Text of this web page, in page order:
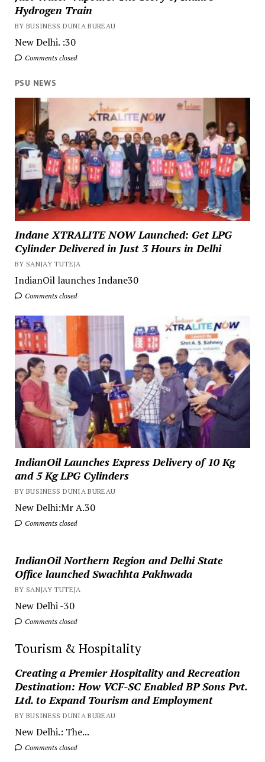
Hydrogen Train
BY BUSINESS DUNIA BUREAU
New Delhi. :30
Comments closed
PSU NEWS
Indane XTRALITE NOW Launched: Get LPG
Cylinder Delivered in Just 3 Hours in Delhi
BY SANJAY TUTEJA
IndianOil launches Indane30
Comments closed
IndianOil Launches Express Delivery of 10 Kg
and 5 Kg LPG Cylinders
BY BUSINESS DUNIA BUREAU
New Delhi:Mr A.30
Comments closed
IndianOil Northern Region and Delhi State
Office launched Swachhta Pakhwada
BY SANJAY TUTEJA
New Delhi -30
Comments closed
Tourism & Hospitality
Creating a Premier Hospitality and Recreation
Destination: How VCF-SC Enabled BP Sons Pvt.
Ltd. to Expand Tourism and Employment
BY BUSINESS DUNIA BUREAU
New Delhi.: The...
Comments closed